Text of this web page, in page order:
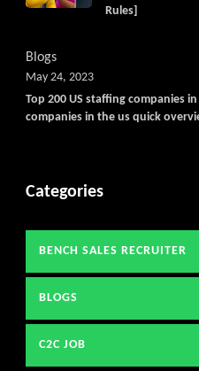
Rules]
Blogs
Top 200 US staffing companies
companies in the us quick
May 24, 2023
Categories
BENCH SALES RECRUITER
BLOGS
C2C JOB